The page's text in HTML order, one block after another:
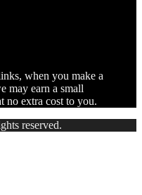
when you make a
may earn a small
no extra cost to you.
reserved.